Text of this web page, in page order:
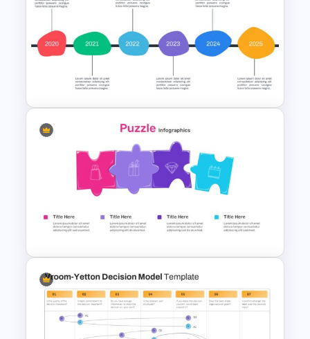
Newspaper Presentation
Template
Ink Timeline Presentation Slide